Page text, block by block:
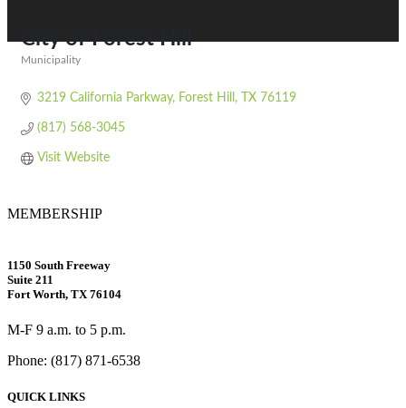
City of Forest Hill
Municipality
3219 California Parkway Forest Hill TX 76119
(817) 568-3045
Visit Website
MEMBERSHIP
1150 South Freeway
Suite 211
Fort Worth, TX 76104
M-F 9 a.m. to 5 p.m.
Phone: (817) 871-6538
QUICK LINKS